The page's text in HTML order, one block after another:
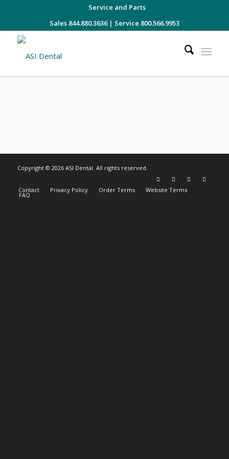
Service and Parts
Sales 844.880.3636| Service 800.566.9953
Copyright © 2026 ASI Dental. All rights reserved.
Contact Privacy Policy Order Terms Website Terms
FAQ